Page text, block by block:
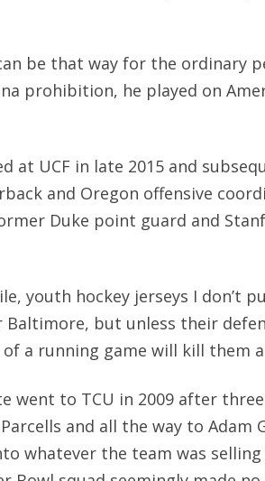
be that way for the ordinary
prohibition, he played on
at UCF in late 2015 and
and Oregon offensive
Duke point guard and
youth hockey jerseys I don’t
Baltimore, but unless their
of a running game will kill them
went to TCU in 2009 after three
and all the way to Adam
whatever the team was